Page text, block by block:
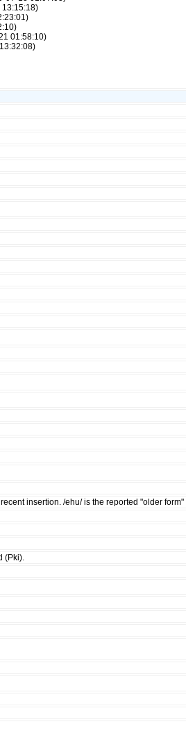
13:15:18)
01:58:10)
insertion. /ehu/ is the reported "older
(Pki).